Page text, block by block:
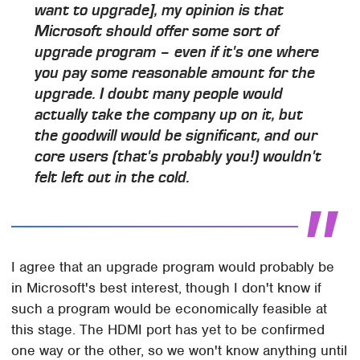
want to upgrade], my opinion is that
Microsoft should offer some sort of
upgrade program – even if it's one where
you pay some reasonable amount for the
upgrade. I doubt many people would
actually take the company up on it, but
the goodwill would be significant, and our
core users (that's probably you!) wouldn't
felt left out in the cold.
I agree that an upgrade program would probably be
in Microsoft's best interest, though I don't know if
such a program would be economically feasible at
this stage. The HDMI port has yet to be confirmed
one way or the other, so we won't know anything until